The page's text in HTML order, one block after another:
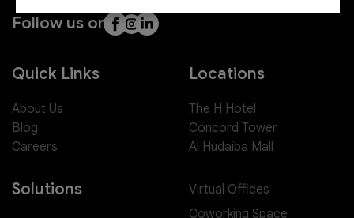
Follow us on
Quick Links
About Us
Blog
Careers
Locations
The H Hotel
Concord Tower
Al Hudaiba Mall
Solutions
Virtual Offices
Coworking Space